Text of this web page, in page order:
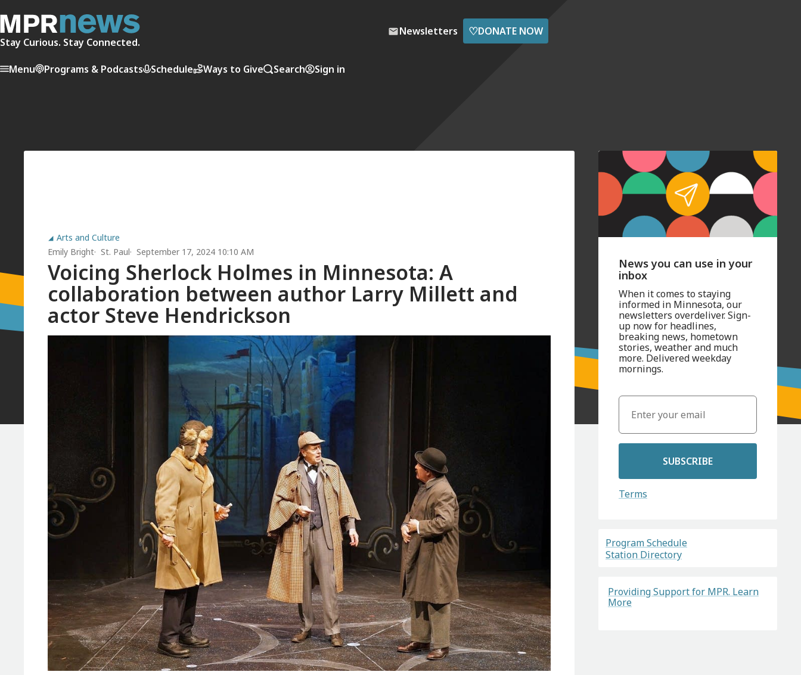
Stay Curious. Stay Connected.
Newsletters ♡DONATE NOW
Menu Programs & Podcasts Schedule Ways to Give Search Sign in
Arts and Culture
Emily Bright St. Paul September 17, 2024 10:10 AM
Voicing Sherlock Holmes in Minnesota: A
collaboration between author Larry Millett and
actor Steve Hendrickson
News you can use in your
inbox
When it comes to staying
informed in Minnesota, our
newsletters overdeliver. Sign-
up now for headlines,
breaking news, hometown
stories, weather and much
more. Delivered weekday
mornings.
SUBSCRIBE
Terms
Program Schedule
Station Directory
Providing Support for MPR. Learn
More